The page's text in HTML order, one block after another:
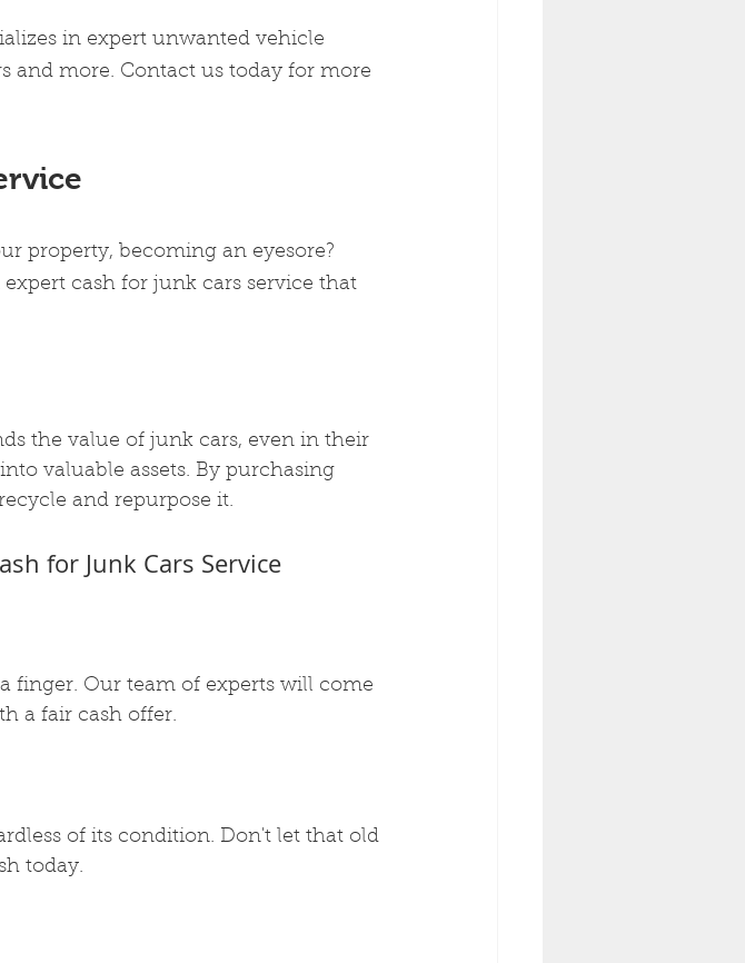
in expert unwanted vehicle
and more. Contact us today for more
property, becoming an eyesore?
cash for junk cars service that
the value of junk cars, even in their
valuable assets. By purchasing
and repurpose it.
for Junk Cars Service
finger. Our team of experts will come
a fair cash offer.
of its condition. Don't let that old
today.